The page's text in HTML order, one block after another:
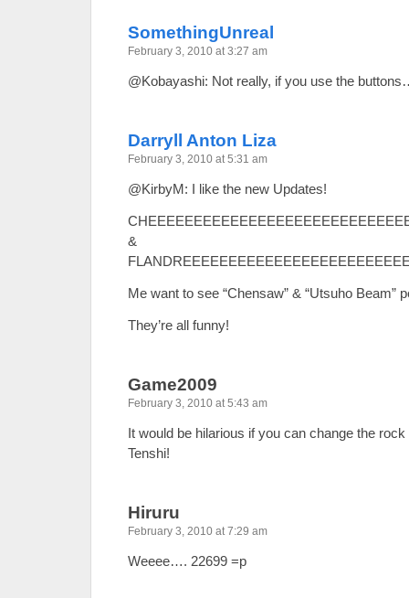
SomethingUnreal
February 3, 2010 at 3:27 am
@Kobayashi: Not really, if you use the
Darryll Anton Liza
February 3, 2010 at 5:31 am
@KirbyM: I like the new Updates!
&
Me want to see “Chensaw” & “Utsuho Beam”
They’re all funny!
Game2009
February 3, 2010 at 5:43 am
It would be hilarious if you can change the
Tenshi!
Hiruru
February 3, 2010 at 7:29 am
Weeee…. 22699 =p